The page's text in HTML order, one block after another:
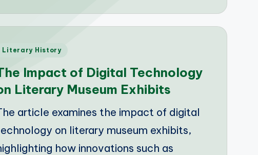
Literary History
Impact of Digital Technology
Literary Museum Exhibits
article examines the impact of digital
on literary museum exhibits,
how innovations such as